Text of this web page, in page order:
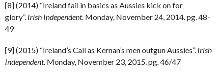
[8] (2014) “Ireland fail in basics as Aussies kick on for
glory”. Irish Independent. Monday, November 24, 2014. pg. 48-
49
[9] (2015) “Ireland’s Call as Kernan’s men outgun Aussies”. Irish
Independent. Monday, November 23, 2015. pg. 46/47